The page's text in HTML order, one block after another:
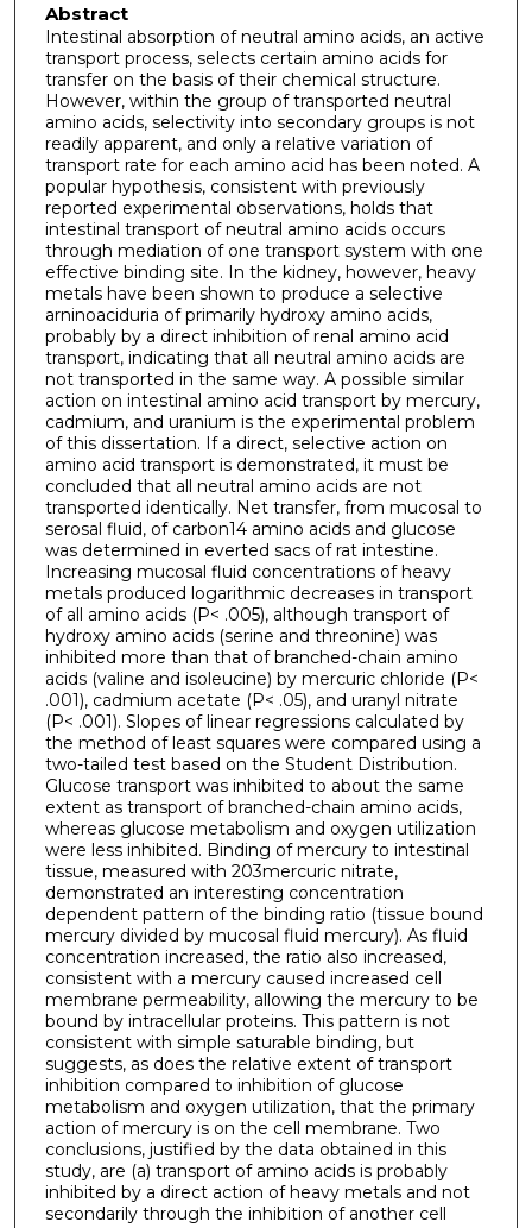
Abstract
Intestinal absorption of neutral amino acids, an active
transport process, selects certain amino acids for
transfer on the basis of their chemical structure.
However, within the group of transported neutral
amino acids, selectivity into secondary groups is not
readily apparent, and only a relative variation of
transport rate for each amino acid has been noted. A
popular hypothesis, consistent with previously
reported experimental observations, holds that
intestinal transport of neutral amino acids occurs
through mediation of one transport system with one
effective binding site. In the kidney, however, heavy
metals have been shown to produce a selective
arninoaciduria of primarily hydroxy amino acids,
probably by a direct inhibition of renal amino acid
transport, indicating that all neutral amino acids are
not transported in the same way. A possible similar
action on intestinal amino acid transport by mercury,
cadmium, and uranium is the experimental problem
of this dissertation. If a direct, selective action on
amino acid transport is demonstrated, it must be
concluded that all neutral amino acids are not
transported identically. Net transfer, from mucosal to
serosal fluid, of carbon14 amino acids and glucose
was determined in everted sacs of rat intestine.
Increasing mucosal fluid concentrations of heavy
metals produced logarithmic decreases in transport
of all amino acids (P< .005), although transport of
hydroxy amino acids (serine and threonine) was
inhibited more than that of branched-chain amino
acids (valine and isoleucine) by mercuric chloride (P<
.001), cadmium acetate (P< .05), and uranyl nitrate
(P< .001). Slopes of linear regressions calculated by
the method of least squares were compared using a
two-tailed test based on the Student Distribution.
Glucose transport was inhibited to about the same
extent as transport of branched-chain amino acids,
whereas glucose metabolism and oxygen utilization
were less inhibited. Binding of mercury to intestinal
tissue, measured with 203mercuric nitrate,
demonstrated an interesting concentration
dependent pattern of the binding ratio (tissue bound
mercury divided by mucosal fluid mercury). As fluid
concentration increased, the ratio also increased,
consistent with a mercury caused increased cell
membrane permeability, allowing the mercury to be
bound by intracellular proteins. This pattern is not
consistent with simple saturable binding, but
suggests, as does the relative extent of transport
inhibition compared to inhibition of glucose
metabolism and oxygen utilization, that the primary
action of mercury is on the cell membrane. Two
conclusions, justified by the data obtained in this
study, are (a) transport of amino acids is probably
inhibited by a direct action of heavy metals and not
secondarily through the inhibition of another cell